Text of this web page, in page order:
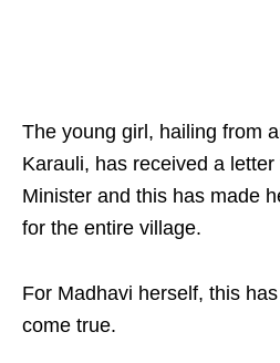
The young girl, hailing from
Karauli, has received a
Minister and this has made
for the entire village.
For Madhavi herself, this
come true.